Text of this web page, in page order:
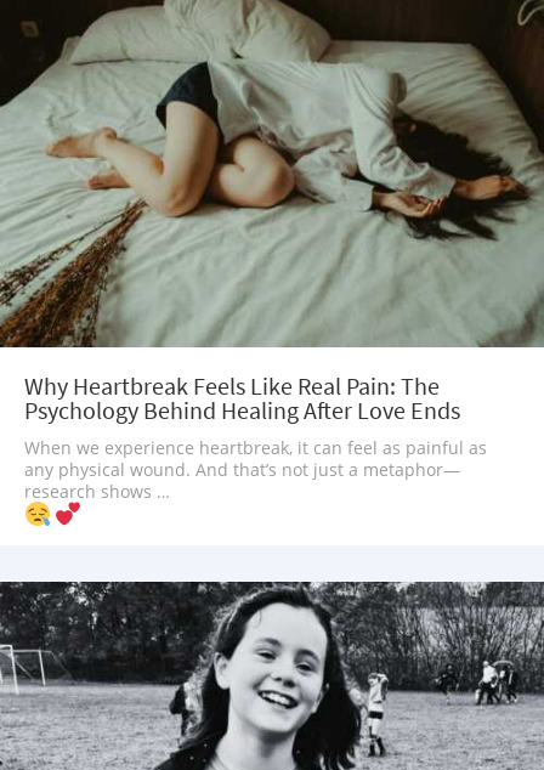
Why Heartbreak Feels Like Real Pain: The
Psychology Behind Healing After Love Ends
When we experience heartbreak, it can feel as painful as
any physical wound. And that’s not just a metaphor—
research shows …